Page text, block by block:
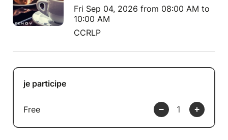
Fri Sep 04, 2026 from 08:00 AM to
10:00 AM
CCRLP
je participe
Free